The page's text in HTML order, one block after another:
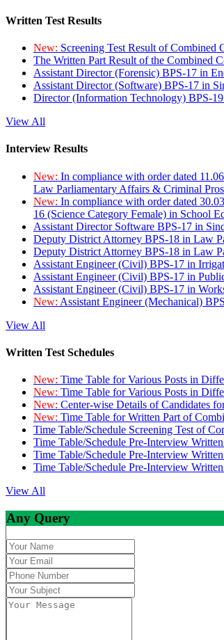
Written Test Results
New: Screening Test Result of
The Written Part Result of the Combined
Assistant Director (Forensic) BPS-17 in
Assistant Director (Software) BPS-17 in
Director (Information Technology) BPS-
View All
Interview Results
New: In compliance with order dated
Law Parliamentary Affairs & Criminal
New: In compliance with order dated
16 (Science Category Female) in School
Assistant Director Software BPS-17 in
Deputy District Attorney BPS-18 in Law
Deputy District Attorney BPS-18 in Law
Assistant Engineer (Civil) BPS-17 in
Assistant Engineer (Civil) BPS-17 in
Assistant Engineer (Civil) BPS-17 in
New: Assistant Engineer (Mechanical)
View All
Written Test Schedules
New: Time Table for Various Posts in
New: Time Table for Various Posts in
New: Center-wise Details of Candidates
New: Time Table for Written Part of
Time Table/Schedule Screening Test of
Time Table/Schedule Pre-Interview
Time Table/Schedule Pre-Interview
Time Table/Schedule Pre-Interview
View All
Any Query